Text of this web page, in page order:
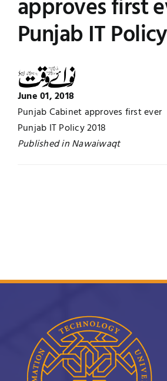
UNESCO CHAIR
Examinations
Research
approves first
Punjab IT
June 01, 2018
Punjab Cabinet approves first ever
Punjab IT Policy 2018
Published in Nawaiwaqt